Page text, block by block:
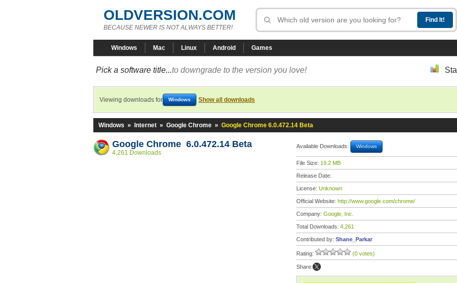
OLDVERSION.COM
BECAUSE NEWER IS NOT ALWAYS BETTER!
Windows Mac Linux Android Games
Pick a software title...to downgrade to the version you love!
Viewing downloads for Windows Show all downloads
Windows » Internet » Google Chrome » Google Chrome 6.0.472.14 Beta
Google Chrome 6.0.472.14 Beta
4,261 Downloads
Available Downloads: Windows
File Size: 19.2 MB
Release Date:
License: Unknown
Official Website: http://www.google.com/chrome/
Company: Google, Inc.
Total Downloads: 4,261
Contributed by: Shane_Parkar
Rating: (0 votes)
Share: